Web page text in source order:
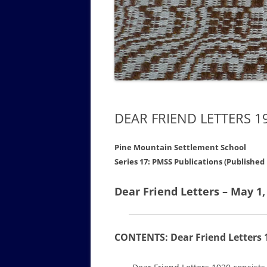
WALKING TOUR OF CAMPUS
GUIDE TO
GOVERNANCE
ANNUAL
DEAR FRIEND LETTERS
Pine Mountain Settlement School
Series 17: PMSS Publications
Dear Friend Letters – May 1,
CONTENTS: Dear Friend Letters